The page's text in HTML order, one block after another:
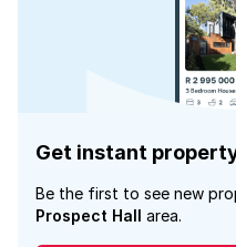
Get instant
Be the first to see new
Prospect Hall area.